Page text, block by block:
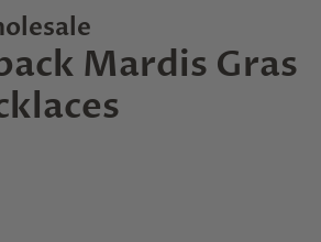
Mardis Gras